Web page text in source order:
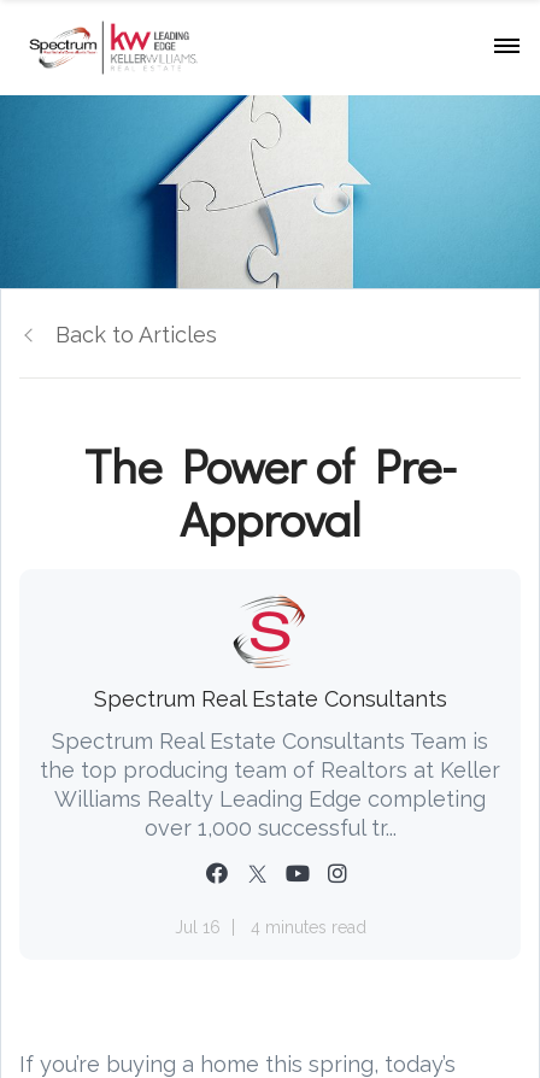
Back to Articles
The Power of Pre-
Approval
Spectrum Real Estate Consultants
Spectrum Real Estate Consultants Team is
the top producing team of Realtors at Keller
Williams Realty Leading Edge completing
over 1,000 successful tr...
Jul 16 4 minutes read
If you’re buying a home this spring, today’s